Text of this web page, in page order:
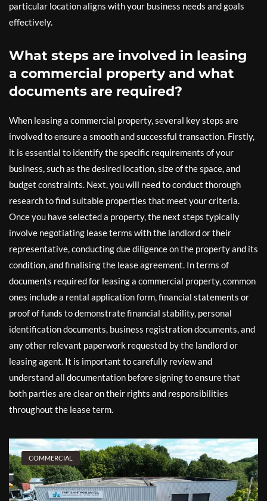
particular location aligns with your business needs and goals
effectively.
What steps are involved in leasing
a commercial property and what
documents are required?
When leasing a commercial property, several key steps are
involved to ensure a smooth and successful transaction. Firstly,
it is essential to identify the specific requirements of your
business, such as the desired location, size of the space, and
budget constraints. Next, you will need to conduct thorough
research to find suitable properties that meet your criteria.
Once you have selected a property, the next steps typically
involve negotiating lease terms with the landlord or their
representative, conducting due diligence on the property and its
condition, and finalising the lease agreement. In terms of
documents required for leasing a commercial property, common
ones include a rental application form, financial statements or
proof of funds to demonstrate financial stability, personal
identification documents, business registration documents, and
any other relevant paperwork requested by the landlord or
leasing agent. It is important to carefully review and
understand all documentation before signing to ensure that
both parties are clear on their rights and responsibilities
throughout the lease term.
COMMERCIAL